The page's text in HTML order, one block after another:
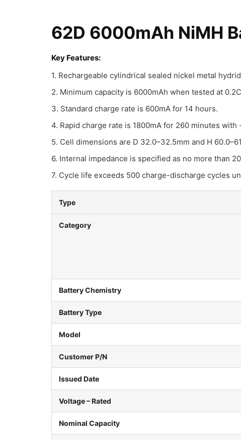
62D 6000mAh NiMH
Key Features:
1. Rechargeable cylindrical sealed nickel metal
2. Minimum capacity is 6000mAh when tested at
3. Standard charge rate is 600mA for 14 hours.
4. Rapid charge rate is 1800mA for 260 minutes with
5. Cell dimensions are D 32.0–32.5mm and H
6. Internal impedance is specified as no more than
7. Cycle life exceeds 500 charge-discharge cycles
Type
Category
Battery Chemistry
Battery Type
Model
Customer P/N
Issued Date
Voltage – Rated
Nominal Capacity